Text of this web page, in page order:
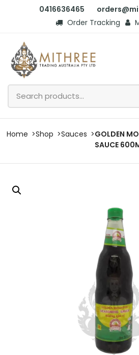
0416636465
Order Tracking
Home Shop Sauces
GOLDEN
SAUCE